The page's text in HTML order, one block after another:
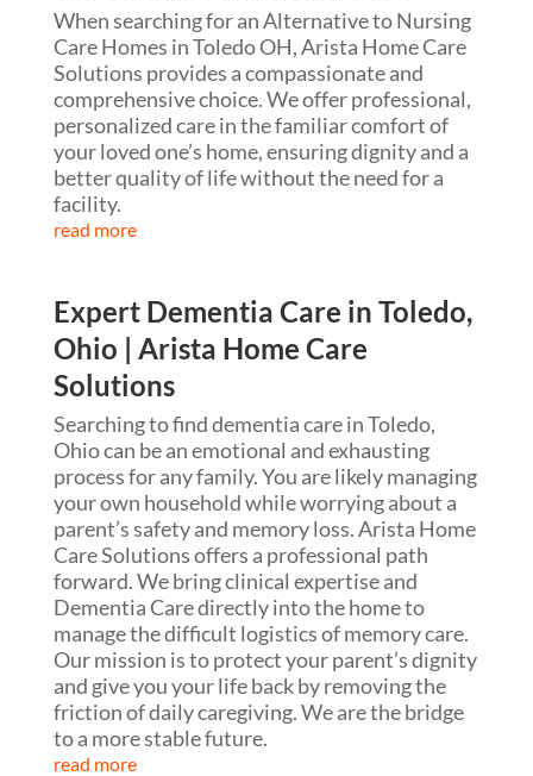
When searching for an Alternative to Nursing
Care Homes in Toledo OH, Arista Home Care
Solutions provides a compassionate and
comprehensive choice. We offer professional,
personalized care in the familiar comfort of
your loved one’s home, ensuring dignity and a
better quality of life without the need for a
facility.
read more
Expert Dementia Care in Toledo,
Ohio | Arista Home Care
Solutions
Searching to find dementia care in Toledo,
Ohio can be an emotional and exhausting
process for any family. You are likely managing
your own household while worrying about a
parent’s safety and memory loss. Arista Home
Care Solutions offers a professional path
forward. We bring clinical expertise and
Dementia Care directly into the home to
manage the difficult logistics of memory care.
Our mission is to protect your parent’s dignity
and give you your life back by removing the
friction of daily caregiving. We are the bridge
to a more stable future.
read more